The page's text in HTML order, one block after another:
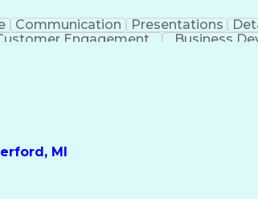
Communication Presentations
Engagement Business
MI